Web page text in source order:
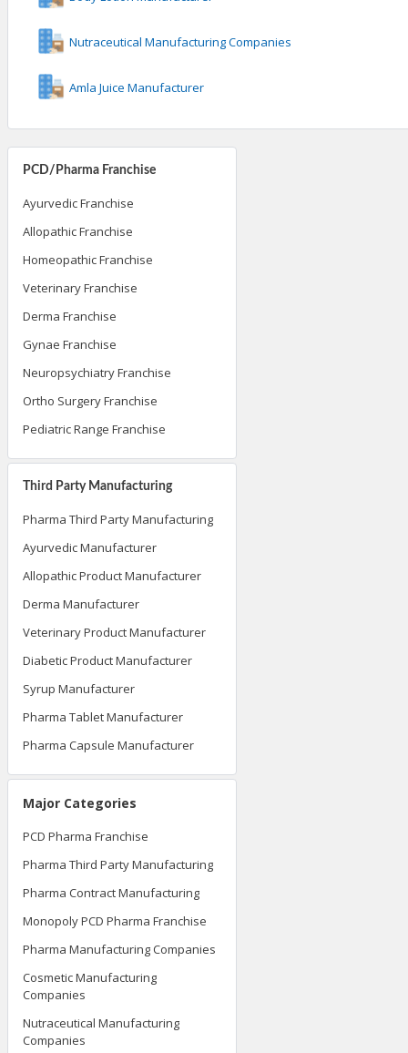
PCD/Pharma Franchise
Ayurvedic Franchise
Allopathic Franchise
Homeopathic Franchise
Veterinary Franchise
Derma Franchise
Gynae Franchise
Neuropsychiatry Franchise
Ortho Surgery Franchise
Pediatric Range Franchise
Third Party Manufacturing
Pharma Third Party Manufacturing
Ayurvedic Manufacturer
Allopathic Product Manufacturer
Derma Manufacturer
Veterinary Product Manufacturer
Diabetic Product Manufacturer
Syrup Manufacturer
Pharma Tablet Manufacturer
Pharma Capsule Manufacturer
Major Categories
PCD Pharma Franchise
Pharma Third Party Manufacturing
Pharma Contract Manufacturing
Monopoly PCD Pharma Franchise
Pharma Manufacturing Companies
Cosmetic Manufacturing
Companies
Nutraceutical Manufacturing
Companies
Nutraceutical Manufacturing Companies
Amla Juice Manufacturer